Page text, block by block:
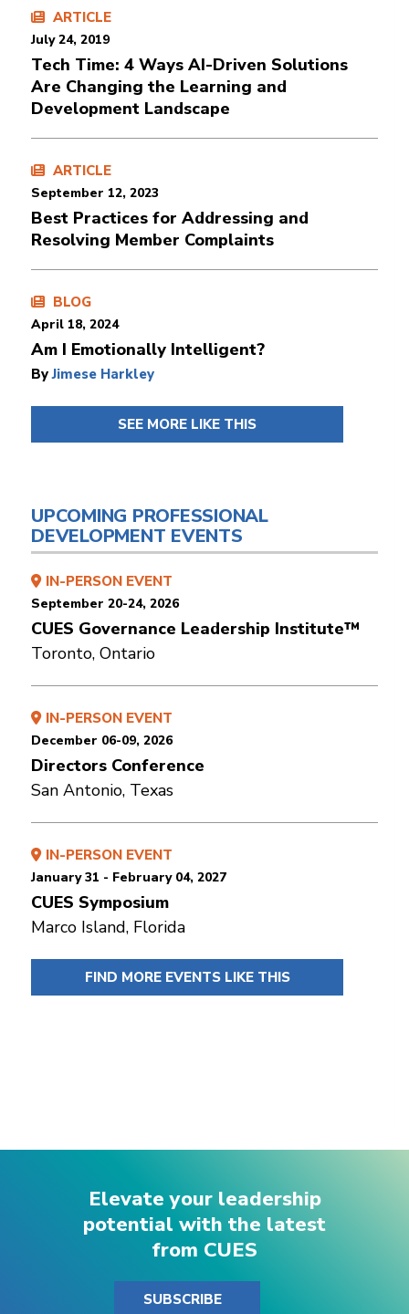
ARTICLE
July 24, 2019
Tech Time: 4 Ways AI-Driven Solutions
Are Changing the Learning and
Development Landscape
ARTICLE
September 12, 2023
Best Practices for Addressing and
Resolving Member Complaints
BLOG
April 18, 2024
Am I Emotionally Intelligent?
ByJimese Harkley
SEE MORE LIKE THIS
UPCOMING PROFESSIONAL
DEVELOPMENT EVENTS
IN-PERSON EVENT
September 20-24, 2026
CUES Governance Leadership Institute™
Toronto, Ontario
IN-PERSON EVENT
December 06-09, 2026
Directors Conference
San Antonio, Texas
IN-PERSON EVENT
January 31 - February 04, 2027
CUES Symposium
Marco Island, Florida
FIND MORE EVENTS LIKE THIS
Elevate your leadership
potential with the latest
from CUES
SUBSCRIBE